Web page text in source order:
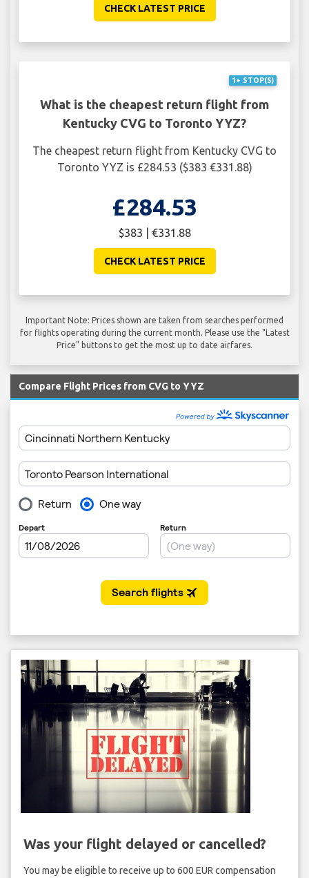
CHECK LATEST PRICE
1+ STOP(S)
What is the cheapest return flight from
Kentucky CVG to Toronto YYZ?
The cheapest return flight from Kentucky CVG to
Toronto YYZ is £284.53 ($383 €331.88)
£284.53
$383 | €331.88
CHECK LATEST PRICE
Important Note: Prices shown are taken from searches performed
for flights operating during the current month. Please use the "Latest
Price" buttons to get the most up to date airfares.
Compare Flight Prices from CVG to YYZ
Was your flight delayed or cancelled?
You may be eligible to receive up to 600 EUR compensation